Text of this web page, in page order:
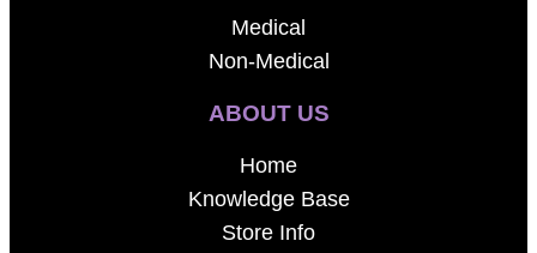
Medical
Non-Medical
ABOUT US
Home
Knowledge Base
Store Info